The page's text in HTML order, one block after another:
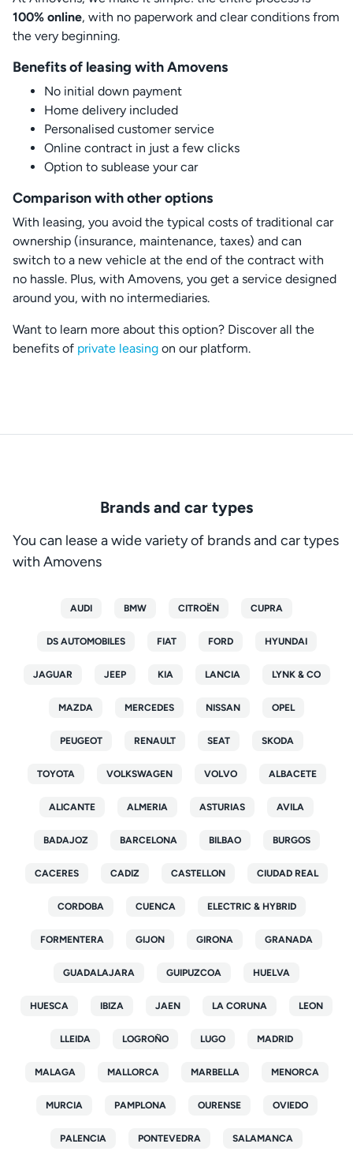
100% online, with no paperwork and clear conditions from
the very beginning.
Benefits of leasing with Amovens
No initial down payment
Home delivery included
Personalised customer service
Online contract in just a few clicks
Option to sublease your car
Comparison with other options
With leasing, you avoid the typical costs of traditional car
ownership (insurance, maintenance, taxes) and can
switch to a new vehicle at the end of the contract with
no hassle. Plus, with Amovens, you get a service designed
around you, with no intermediaries.
Want to learn more about this option? Discover all the
benefits of private leasing on our platform.
Brands and car types
You can lease a wide variety of brands and car types
with Amovens
AUDI BMW CITROËN CUPRA
DS AUTOMOBILES FIAT FORD HYUNDAI
JAGUAR JEEP KIA LANCIA LYNK & CO
MAZDA MERCEDES NISSAN OPEL
PEUGEOT RENAULT SEAT SKODA
TOYOTA VOLKSWAGEN VOLVO ALBACETE
ALICANTE ALMERIA ASTURIAS AVILA
BADAJOZ BARCELONA BILBAO BURGOS
CACERES CADIZ CASTELLON CIUDAD REAL
CORDOBA CUENCA ELECTRIC & HYBRID
FORMENTERA GIJON GIRONA GRANADA
GUADALAJARA GUIPUZCOA HUELVA
HUESCA IBIZA JAEN LA CORUNA LEON
LLEIDA LOGROÑO LUGO MADRID
MALAGA MALLORCA MARBELLA MENORCA
MURCIA PAMPLONA OURENSE OVIEDO
PALENCIA PONTEVEDRA SALAMANCA